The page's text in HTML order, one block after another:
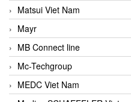
Matsui Viet Nam
Mayr
MB Connect line
Mc-Techgroup
MEDC Viet Nam